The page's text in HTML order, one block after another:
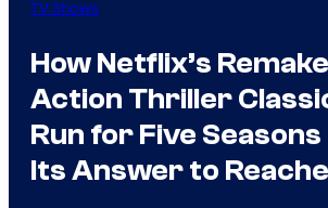
TV Shows
How Netflix’s
Action Thriller
Run for Five
Its Answer to